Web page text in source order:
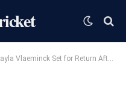
Vlaeminck Set for Return After 16-Month Absence in Green v Gold Match